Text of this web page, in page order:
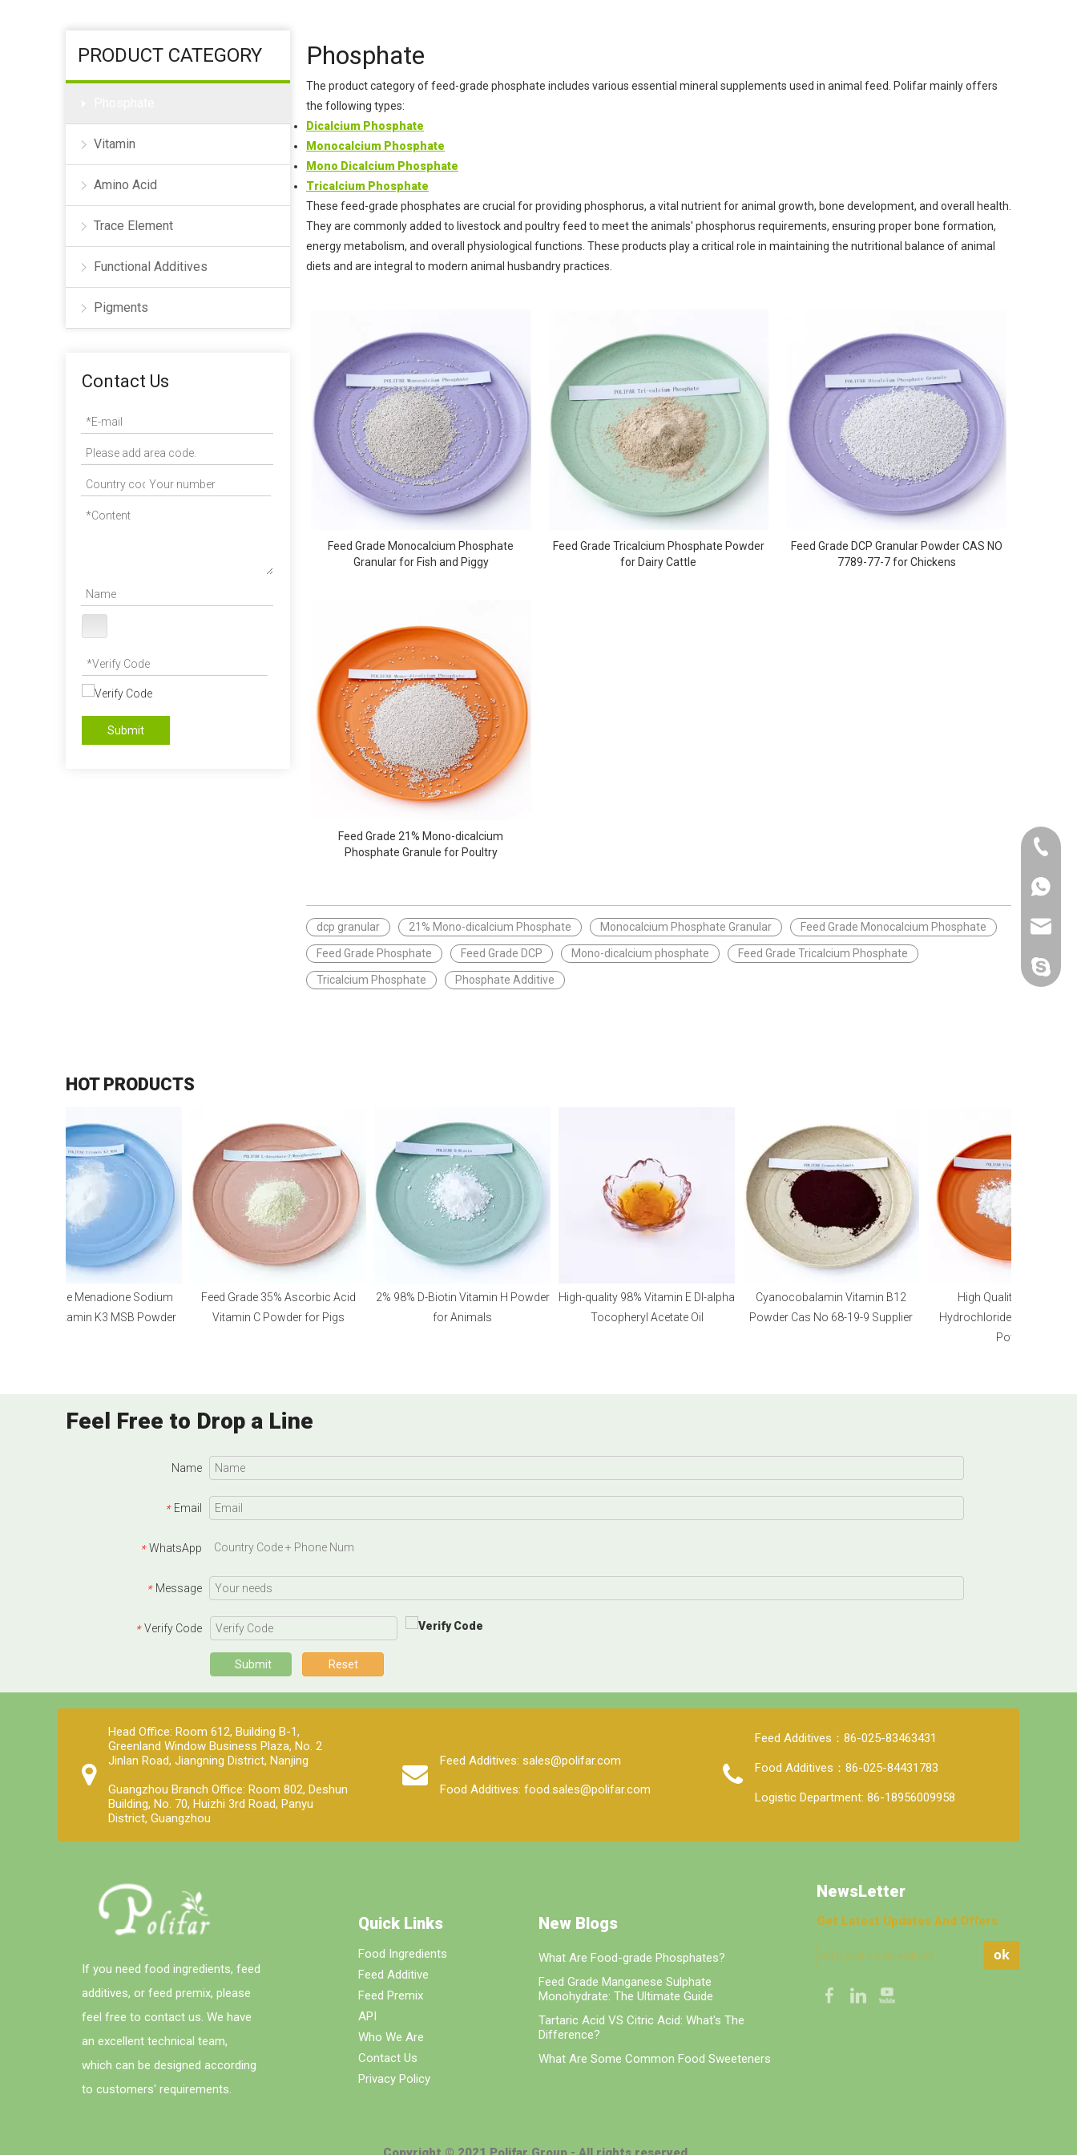
Coagulant
Vitamian E & Tocopherol
PRODUCT CATEGORY
Vitamin
Amino Acid
Trace Element
Functional Additives
Pigments
Contact Us
Submit
Phosphate
The product category of feed-grade phosphate includes various essential mineral supplements used in animal feed. Polifar mainly offers
the following types:
Dicalcium Phosphate
Monocalcium Phosphate
Mono Dicalcium Phosphate
Tricalcium Phosphate
These feed-grade phosphates are crucial for providing phosphorus, a vital nutrient for animal growth, bone development, and overall health.
They are commonly added to livestock and poultry feed to meet the animals' phosphorus requirements, ensuring proper bone formation,
energy metabolism, and overall physiological functions. These products play a critical role in maintaining the nutritional balance of animal
diets and are integral to modern animal husbandry practices.
Feed Grade Monocalcium Phosphate
Granular for Fish and Piggy
Feed Grade Tricalcium Phosphate Powder
for Dairy Cattle
Feed Grade DCP Granular Powder CAS NO
7789-77-7 for Chickens
Feed Grade 21% Mono-dicalcium
Phosphate Granule for Poultry
dcp granular 21% Mono-dicalcium Phosphate Monocalcium Phosphate Granular Feed Grade Monocalcium Phosphate
Feed Grade Phosphate Feed Grade DCP Mono-dicalcium phosphate Feed Grade Tricalcium Phosphate
Tricalcium Phosphate Phosphate Additive
HOT PRODUCTS
Feed Grade Menadione Sodium
Bisulfite Vitamin K3 MSB Powder
Feed Grade 35% Ascorbic Acid
Vitamin C Powder for Pigs
2% 98% D-Biotin Vitamin H Powder
for Animals
High-quality 98% Vitamin E Dl-alpha
Tocopheryl Acetate Oil
Cyanocobalamin Vitamin B12
Powder Cas No 68-19-9 Supplier
High Quality Pyridoxine
Hydrochloride Vitamin B6
Powder
Feel Free to Drop a Line
Name
* Email
* WhatsApp
* Message
* Verify Code
Submit Reset
Head Office: Room 612, Building B-1,
Greenland Window Business Plaza, No. 2
Jinlan Road, Jiangning District, Nanjing
Guangzhou Branch Office: Room 802, Deshun
Building, No. 70, Huizhi 3rd Road, Panyu
District, Guangzhou
Feed Additives: sales@polifar.com
Food Additives: food.sales@polifar.com
Feed Additives：86-025-83463431
Food Additives：86-025-84431783
Logistic Department: 86-18956009958
If you need food ingredients, feed
additives, or feed premix, please
feel free to contact us. We have
an excellent technical team,
which can be designed according
to customers' requirements.
Quick Links
Food Ingredients
Feed Additive
Feed Premix
API
Who We Are
Contact Us
Privacy Policy
New Blogs
What Are Food-grade Phosphates?
Feed Grade Manganese Sulphate
Monohydrate: The Ultimate Guide
Tartaric Acid VS Citric Acid: What's The
Difference?
What Are Some Common Food Sweeteners
NewsLetter
Get Latest Updates And Offers
ok
+86-25-
+86-20-
+86-25-
+86-
polifar-